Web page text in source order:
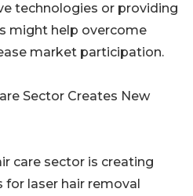
technologies or providing
might help overcome
market participation.
Sector Creates New
care sector is creating
laser hair removal